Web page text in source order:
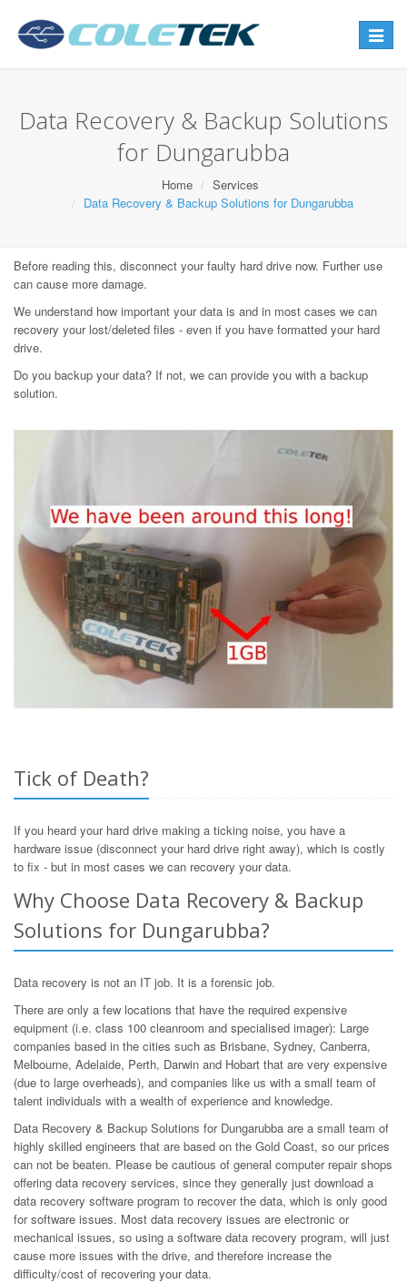
Toggle
Data Recovery & Backup Solutions
for Dungarubba
Home
Services
Data Recovery & Backup Solutions for Dungarubba
Before reading this, disconnect your faulty hard drive now. Further use
can cause more damage.
We understand how important your data is and in most cases we can
recovery your lost/deleted files - even if you have formatted your hard
drive.
Do you backup your data? If not, we can provide you with a backup
solution.
Tick of Death?
If you heard your hard drive making a ticking noise, you have a
hardware issue (disconnect your hard drive right away), which is costly
to fix - but in most cases we can recovery your data.
Why Choose Data Recovery & Backup
Solutions for Dungarubba?
Data recovery is not an IT job. It is a forensic job.
There are only a few locations that have the required expensive
equipment (i.e. class 100 cleanroom and specialised imager): Large
companies based in the cities such as Brisbane, Sydney, Canberra,
Melbourne, Adelaide, Perth, Darwin and Hobart that are very expensive
(due to large overheads), and companies like us with a small team of
talent individuals with a wealth of experience and knowledge.
Data Recovery & Backup Solutions for Dungarubba are a small team of
highly skilled engineers that are based on the Gold Coast, so our prices
can not be beaten. Please be cautious of general computer repair shops
offering data recovery services, since they generally just download a
data recovery software program to recover the data, which is only good
for software issues. Most data recovery issues are electronic or
mechanical issues, so using a software data recovery program, will just
cause more issues with the drive, and therefore increase the
difficulty/cost of recovering your data.